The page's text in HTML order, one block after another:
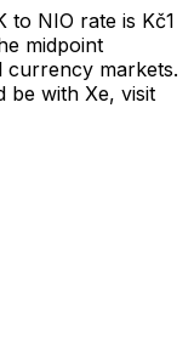
to NIO rate is Kč1
midpoint
currency markets.
be with Xe, visit